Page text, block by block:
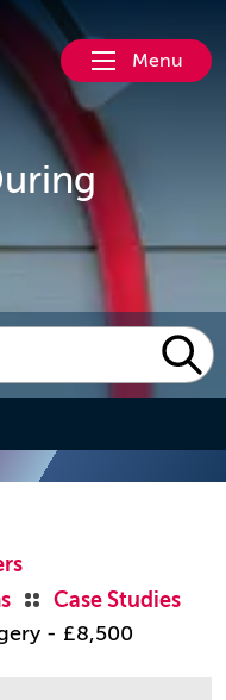
Menu
Case Studies
- £8,500